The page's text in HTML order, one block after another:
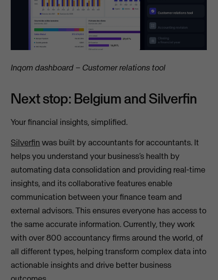
Inqom dashboard – Customer relations tool
Next stop: Belgium and Silverfin
Your financial insights, simplified.
Silverfin was built by accountants for accountants. It
helps you understand your business’s health by
automating data consolidation and providing real-time
insights, and its collaborative features enable
communication between your finance team and
external advisors. This ensures everyone has access to
the same accurate information. Currently, they work
with over 800 accountancy firms around the world, of
all different types, helping transform complex data into
actionable insights and drive better business